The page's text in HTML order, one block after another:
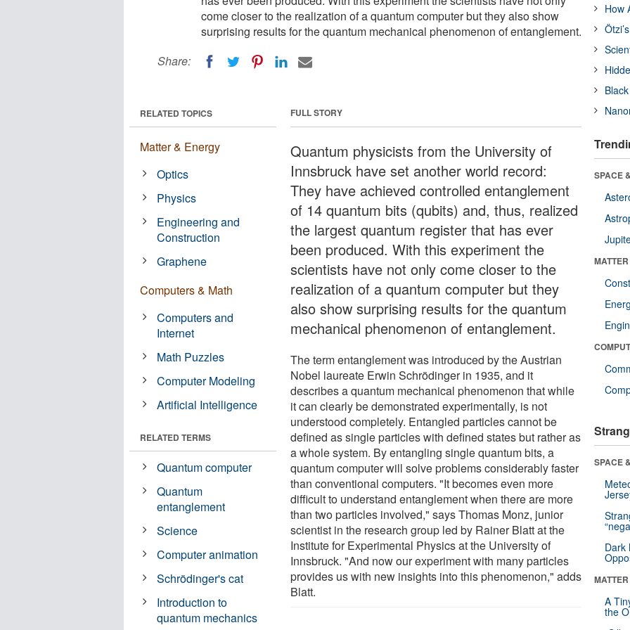
come closer to the realization of a quantum computer but they also show
surprising results for the quantum mechanical phenomenon of entanglement.
Share:
FULL STORY
Quantum physicists from the University of
Innsbruck have set another world record:
They have achieved controlled entanglement
of 14 quantum bits (qubits) and, thus, realized
the largest quantum register that has ever
been produced. With this experiment the
scientists have not only come closer to the
realization of a quantum computer but they
also show surprising results for the quantum
mechanical phenomenon of entanglement.
The term entanglement was introduced by the Austrian
Nobel laureate Erwin Schrödinger in 1935, and it
describes a quantum mechanical phenomenon that while
it can clearly be demonstrated experimentally, is not
understood completely. Entangled particles cannot be
defined as single particles with defined states but rather as
a whole system. By entangling single quantum bits, a
quantum computer will solve problems considerably faster
than conventional computers. "It becomes even more
difficult to understand entanglement when there are more
than two particles involved," says Thomas Monz, junior
scientist in the research group led by Rainer Blatt at the
Institute for Experimental Physics at the University of
Innsbruck. "And now our experiment with many particles
provides us with new insights into this phenomenon," adds
Blatt.
RELATED TOPICS
Matter & Energy
Optics
Physics
Engineering and
Construction
Graphene
Computers & Math
Computers and
Internet
Math Puzzles
Computer Modeling
Artificial Intelligence
RELATED TERMS
Quantum computer
Quantum
entanglement
Science
Computer animation
Schrödinger's cat
Introduction to
quantum mechanics
How
SPACE
SPACE
Dark
A
the